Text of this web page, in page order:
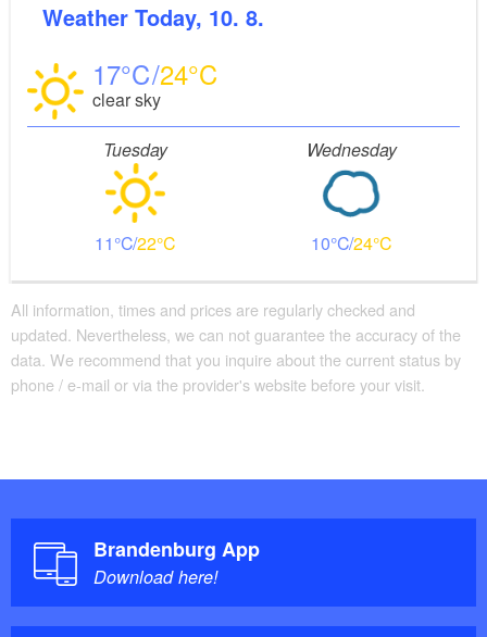
Weather Today, 10. 8.
17 24
clear sky
Tuesday
11 22
Wednesday
10 24
All information, times and prices are regularly checked and
updated. Nevertheless, we can not guarantee the accuracy of the
data. We recommend that you inquire about the current status by
phone / e-mail or via the provider's website before your visit.
Brandenburg App
Download here!